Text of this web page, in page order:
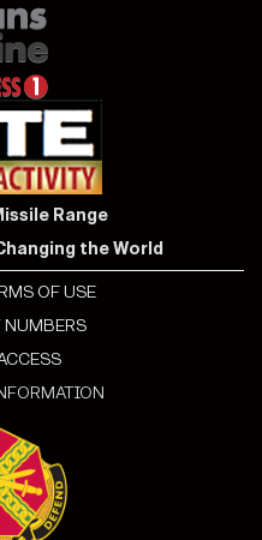
Range
the World
OF USE
NUMBERS